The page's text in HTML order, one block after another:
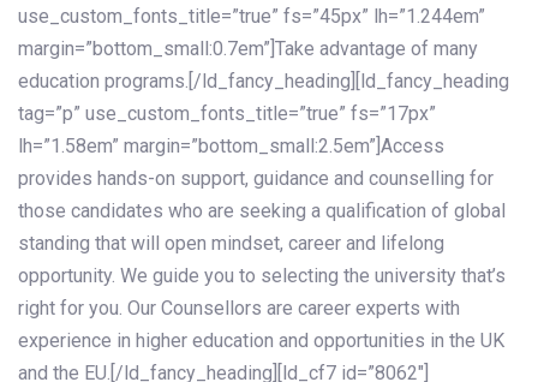
use_custom_fonts_title=”true” fs=”45px” lh=”1.244em”
margin=”bottom_small:0.7em”]Take advantage of many
education programs.[/ld_fancy_heading][ld_fancy_heading
tag=”p” use_custom_fonts_title=”true” fs=”17px”
lh=”1.58em” margin=”bottom_small:2.5em”]Access
provides hands-on support, guidance and counselling for
those candidates who are seeking a qualification of global
standing that will open mindset, career and lifelong
opportunity. We guide you to selecting the university that’s
right for you. Our Counsellors are career experts with
experience in higher education and opportunities in the UK
and the EU.[/ld_fancy_heading][ld_cf7 id=”8062″]